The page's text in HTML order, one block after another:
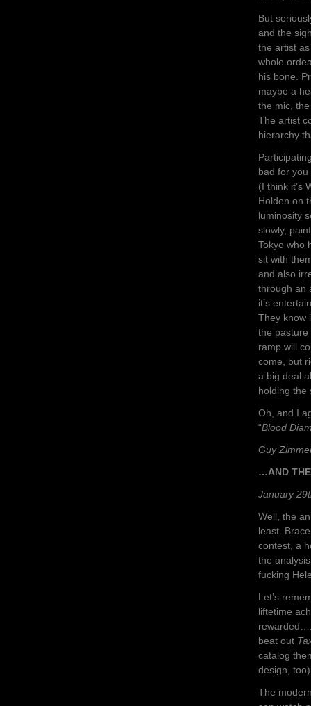
But
and the
the artist
whole
his bone.
maybe a
the mic,
The artist
hierarchy
bad for you
(I think it’s
Holden on
luminosity
slowly,
Tokyo who
sit with
and also
through an
it’s
They know
the
ramp will
come, but
a big deal
holding the
Oh, and I
“Blood
Guy
…AND
January
Well, the
least.
contest, a
the
fucking
Let’s
liftetime
beat out
catalog
design,
The